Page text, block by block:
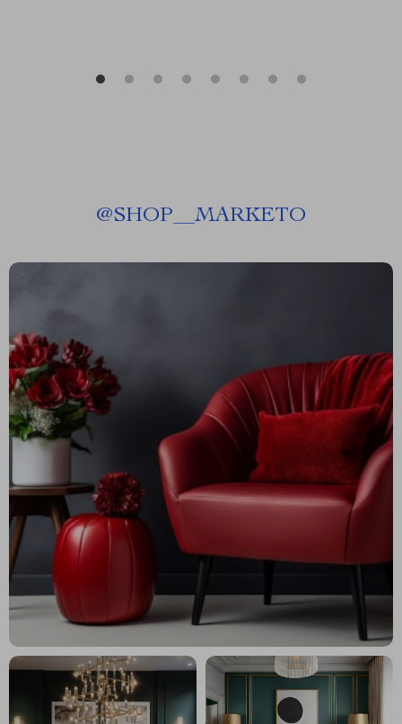
@SHOP__MARKETO